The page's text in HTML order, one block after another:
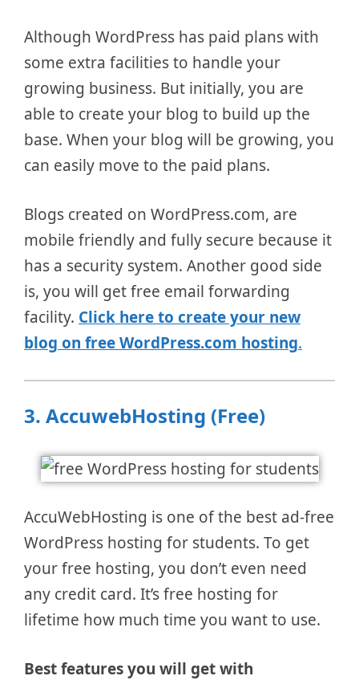
Although WordPress has paid plans with
some extra facilities to handle your
growing business. But initially, you are
able to create your blog to build up the
base. When your blog will be growing, you
can easily move to the paid plans.
Blogs created on WordPress.com, are
mobile friendly and fully secure because it
has a security system. Another good side
is, you will get free email forwarding
facility. Click here to create your new
blog on free WordPress.com hosting.
3. AccuwebHosting (Free)
AccuWebHosting is one of the best ad-free
WordPress hosting for students. To get
your free hosting, you don’t even need
any credit card. It’s free hosting for
lifetime how much time you want to use.
Best features you will get with